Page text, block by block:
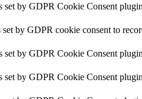
set by GDPR Cookie Consent
by GDPR cookie consent to
set by GDPR Cookie Consent
set by GDPR Cookie Consent